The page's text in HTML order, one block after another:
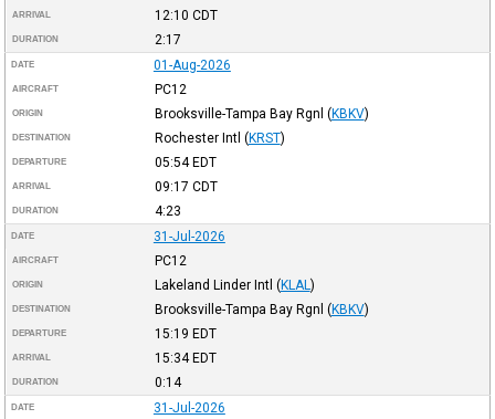
ARRIVAL 12:10 CDT
DURATION 2:17
DATE 01-Aug-2026
AIRCRAFT PC12
ORIGIN Brooksville-Tampa Bay Rgnl (KBKV)
DESTINATION Rochester Intl (KRST)
DEPARTURE 05:54EDT
ARRIVAL 09:17 CDT
DURATION 4:23
DATE 31-Jul-2026
AIRCRAFT PC12
ORIGIN Lakeland Linder Intl (KLAL )
DESTINATION Brooksville-Tampa Bay Rgnl (KBKV)
DEPARTURE 15:19 EDT
ARRIVAL 15:34EDT
DURATION 0:14
DATE 31-Jul-2026